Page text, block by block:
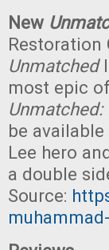
New
Restoration
Unmatched
most epic
be
Lee hero
a double
Source: